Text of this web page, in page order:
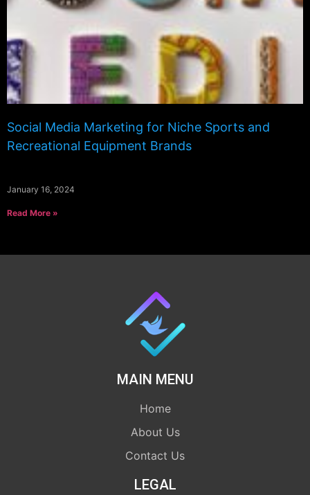
Social Media Marketing for Niche Sports and
Recreational Equipment Brands
January 16, 2024
Read More »
MAIN MENU
Home
About Us
Contact Us
LEGAL